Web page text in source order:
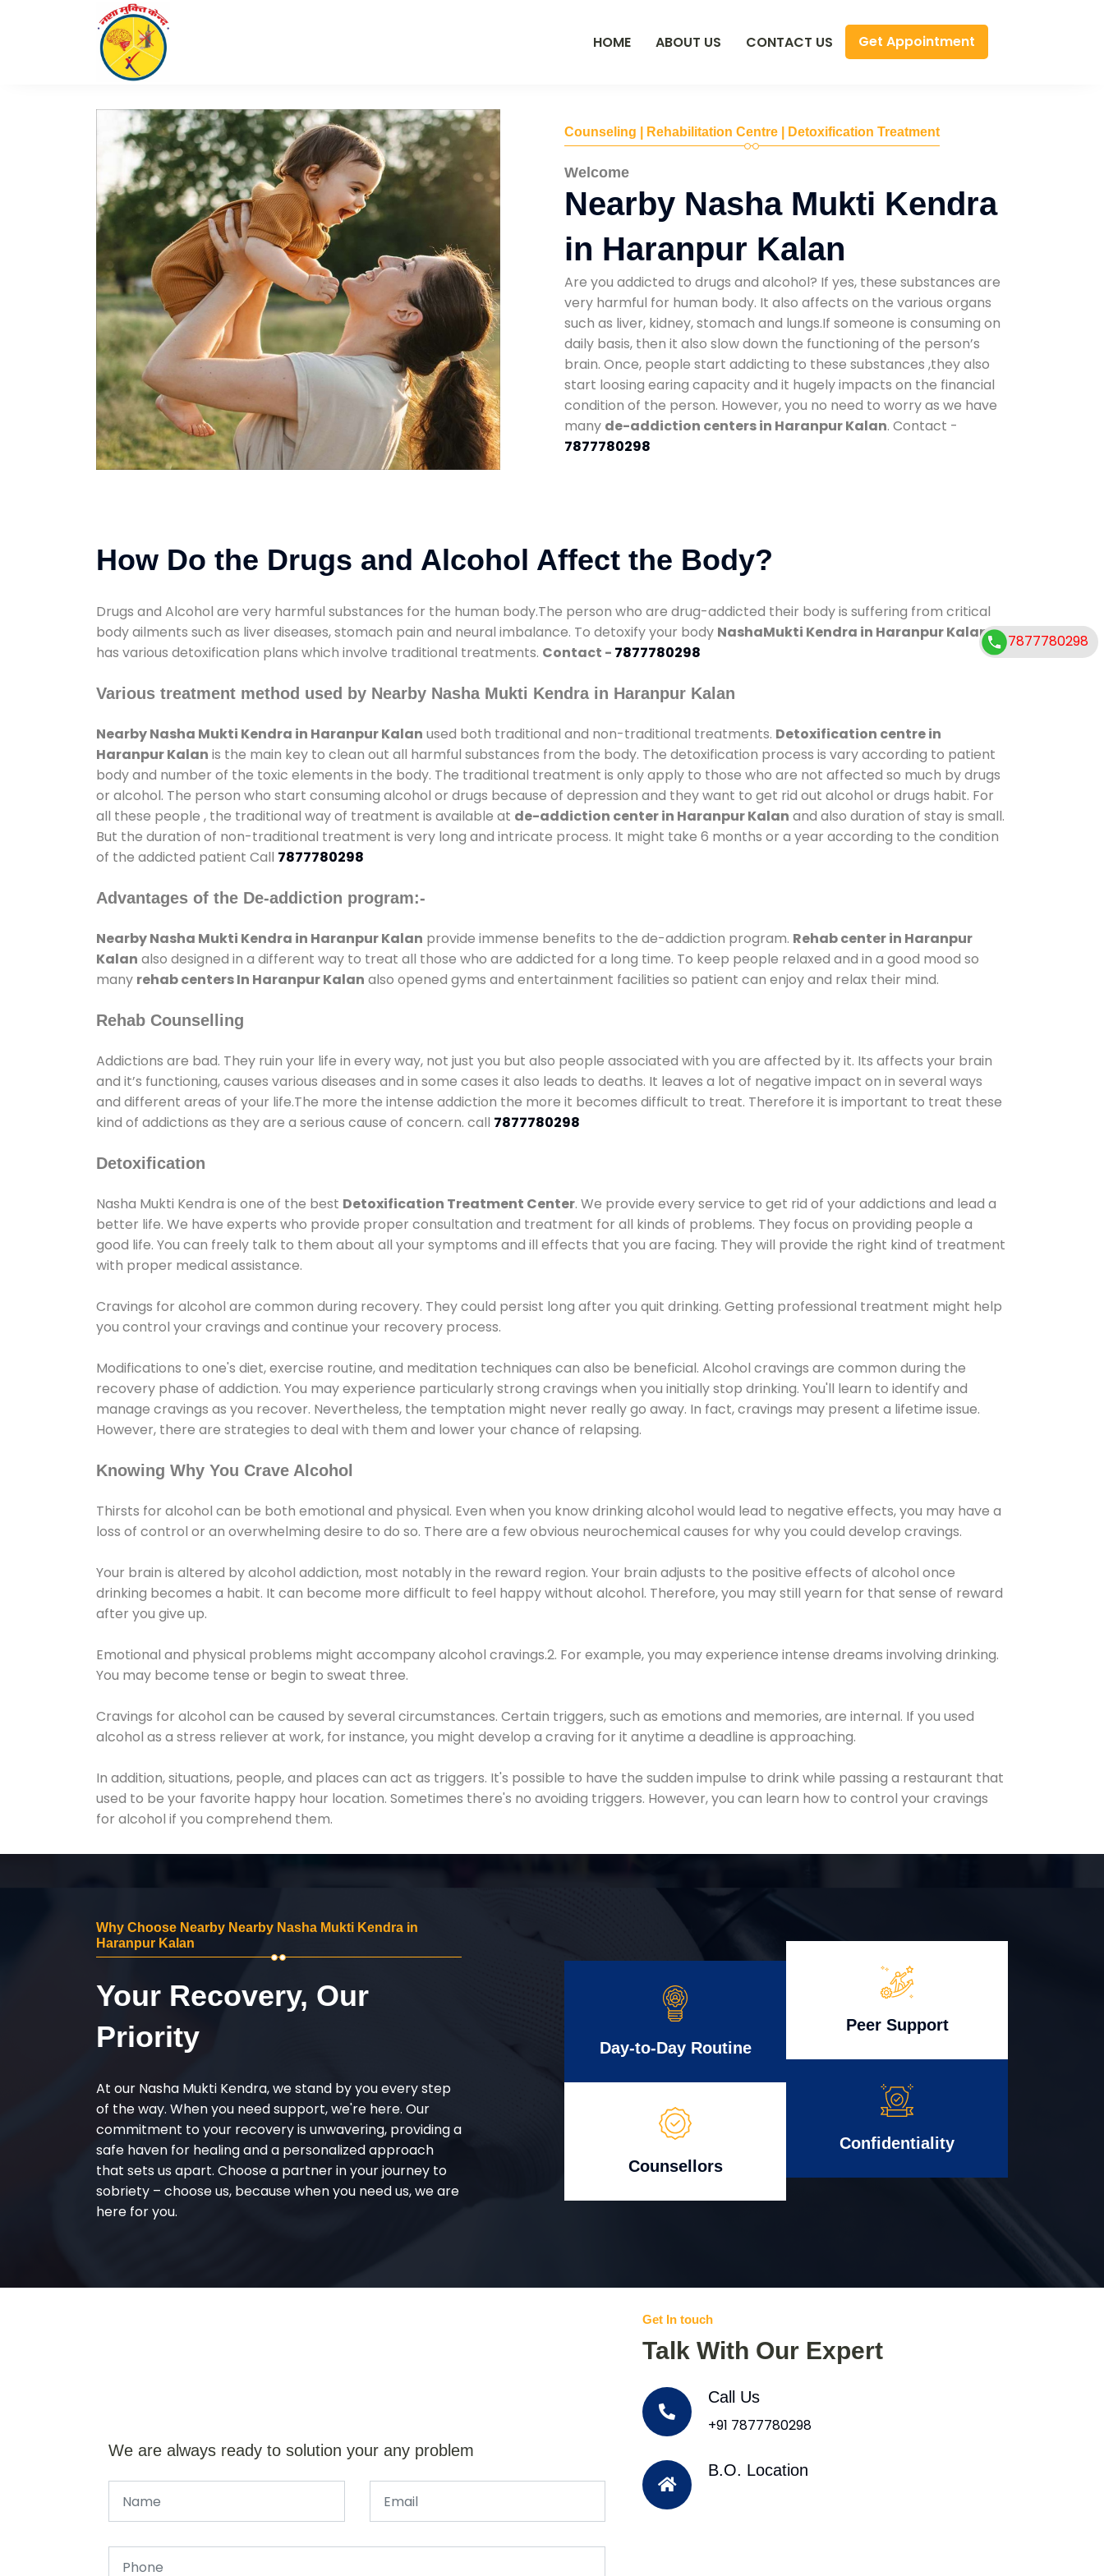
HOME ABOUT US CONTACT US Get Appointment
Counseling | Rehabilitation Centre | Detoxification Treatment
Welcome
Nearby Nasha Mukti Kendra
in Haranpur Kalan
Are you addicted to drugs and alcohol? If yes, these substances are
very harmful for human body. It also affects on the various organs
such as liver, kidney, stomach and lungs.If someone is consuming on
daily basis, then it also slow down the functioning of the person’s
brain. Once, people start addicting to these substances ,they also
start loosing earing capacity and it hugely impacts on the financial
condition of the person. However, you no need to worry as we have
many de-addiction centers in Haranpur Kalan. Contact -
7877780298
How Do the Drugs and Alcohol Affect the Body?
Drugs and Alcohol are very harmful substances for the human body.The person who are drug-addicted their body is suffering from critical
body ailments such as liver diseases, stomach pain and neural imbalance. To detoxify your body NashaMukti Kendra in Haranpur Kalan
has various detoxification plans which involve traditional treatments. Contact - 7877780298
Various treatment method used by Nearby Nasha Mukti Kendra in Haranpur Kalan
Nearby Nasha Mukti Kendra in Haranpur Kalan used both traditional and non-traditional treatments. Detoxification centre in
Haranpur Kalan is the main key to clean out all harmful substances from the body. The detoxification process is vary according to patient
body and number of the toxic elements in the body. The traditional treatment is only apply to those who are not affected so much by drugs
or alcohol. The person who start consuming alcohol or drugs because of depression and they want to get rid out alcohol or drugs habit. For
all these people , the traditional way of treatment is available at de-addiction center in Haranpur Kalan and also duration of stay is small.
But the duration of non-traditional treatment is very long and intricate process. It might take 6 months or a year according to the condition
of the addicted patient Call 7877780298
Advantages of the De-addiction program:-
Nearby Nasha Mukti Kendra in Haranpur Kalan provide immense benefits to the de-addiction program. Rehab center in Haranpur
Kalan also designed in a different way to treat all those who are addicted for a long time. To keep people relaxed and in a good mood so
many rehab centers In Haranpur Kalan also opened gyms and entertainment facilities so patient can enjoy and relax their mind.
Rehab Counselling
Addictions are bad. They ruin your life in every way, not just you but also people associated with you are affected by it. Its affects your brain
and it’s functioning, causes various diseases and in some cases it also leads to deaths. It leaves a lot of negative impact on in several ways
and different areas of your life.The more the intense addiction the more it becomes difficult to treat. Therefore it is important to treat these
kind of addictions as they are a serious cause of concern. call 7877780298
Detoxification
Nasha Mukti Kendra is one of the best Detoxification Treatment Center. We provide every service to get rid of your addictions and lead a
better life. We have experts who provide proper consultation and treatment for all kinds of problems. They focus on providing people a
good life. You can freely talk to them about all your symptoms and ill effects that you are facing. They will provide the right kind of treatment
with proper medical assistance.
Cravings for alcohol are common during recovery. They could persist long after you quit drinking. Getting professional treatment might help
you control your cravings and continue your recovery process.
Modifications to one's diet, exercise routine, and meditation techniques can also be beneficial. Alcohol cravings are common during the
recovery phase of addiction. You may experience particularly strong cravings when you initially stop drinking. You'll learn to identify and
manage cravings as you recover. Nevertheless, the temptation might never really go away. In fact, cravings may present a lifetime issue.
However, there are strategies to deal with them and lower your chance of relapsing.
Knowing Why You Crave Alcohol
Thirsts for alcohol can be both emotional and physical. Even when you know drinking alcohol would lead to negative effects, you may have a
loss of control or an overwhelming desire to do so. There are a few obvious neurochemical causes for why you could develop cravings.
Your brain is altered by alcohol addiction, most notably in the reward region. Your brain adjusts to the positive effects of alcohol once
drinking becomes a habit. It can become more difficult to feel happy without alcohol. Therefore, you may still yearn for that sense of reward
after you give up.
Emotional and physical problems might accompany alcohol cravings.2. For example, you may experience intense dreams involving drinking.
You may become tense or begin to sweat three.
Cravings for alcohol can be caused by several circumstances. Certain triggers, such as emotions and memories, are internal. If you used
alcohol as a stress reliever at work, for instance, you might develop a craving for it anytime a deadline is approaching.
In addition, situations, people, and places can act as triggers. It's possible to have the sudden impulse to drink while passing a restaurant that
used to be your favorite happy hour location. Sometimes there's no avoiding triggers. However, you can learn how to control your cravings
for alcohol if you comprehend them.
Why Choose Nearby Nearby Nasha Mukti Kendra in
Haranpur Kalan
Your Recovery, Our
Priority
At our Nasha Mukti Kendra, we stand by you every step
of the way. When you need support, we're here. Our
commitment to your recovery is unwavering, providing a
safe haven for healing and a personalized approach
that sets us apart. Choose a partner in your journey to
sobriety – choose us, because when you need us, we are
here for you.
Day-to-Day Routine
Counsellors
Peer Support
Confidentiality
We are always ready to solution your any problem
Get In touch
Talk With Our Expert
Call Us
+91 7877780298
B.O. Location
7877780298